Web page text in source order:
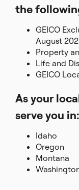
the
GEICO
August
Property
Life and
GEICO
As your
serve you in:
Idaho
Oregon
Montana